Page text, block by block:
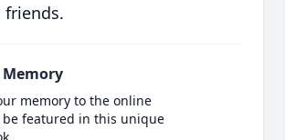
friends.
Memory
memory to the online
be featured in this unique